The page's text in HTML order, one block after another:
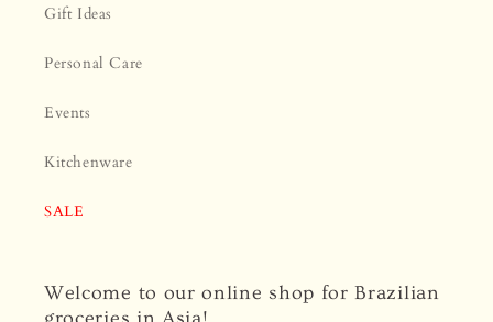
Gift Ideas
Personal Care
Events
Kitchenware
SALE
Welcome to our online shop for Brazilian